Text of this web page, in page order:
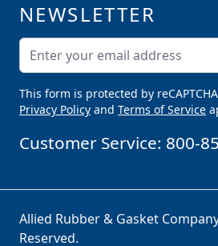
NEWSLETTER
Email
This form is protected by
Privacy Policy and Terms of Service
Customer Service: 800-
Allied Rubber & Gasket
Reserved.